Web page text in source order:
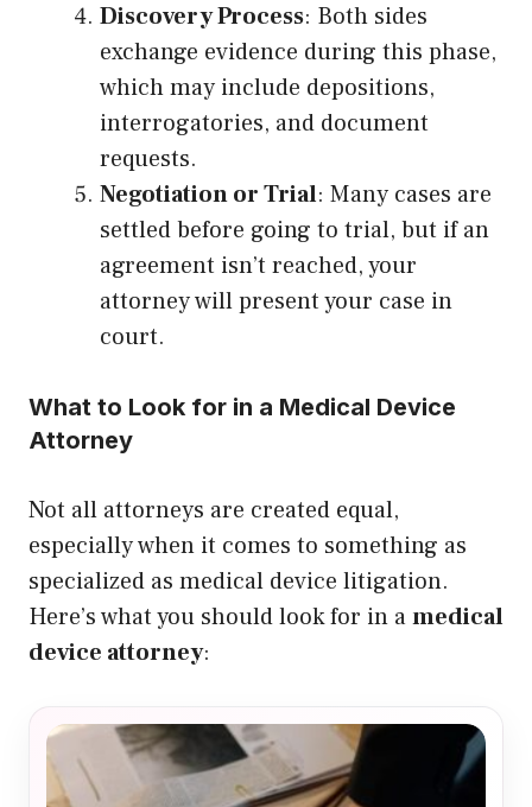
Discovery Process: Both sides
exchange evidence during this phase,
which may include depositions,
interrogatories, and document
requests.
Negotiation or Trial: Many cases are
settled before going to trial, but if an
agreement isn’t reached, your
attorney will present your case in
court.
What to Look for in a Medical Device
Attorney
Not all attorneys are created equal,
especially when it comes to something as
specialized as medical device litigation.
Here’s what you should look for in amedical
device attorney: